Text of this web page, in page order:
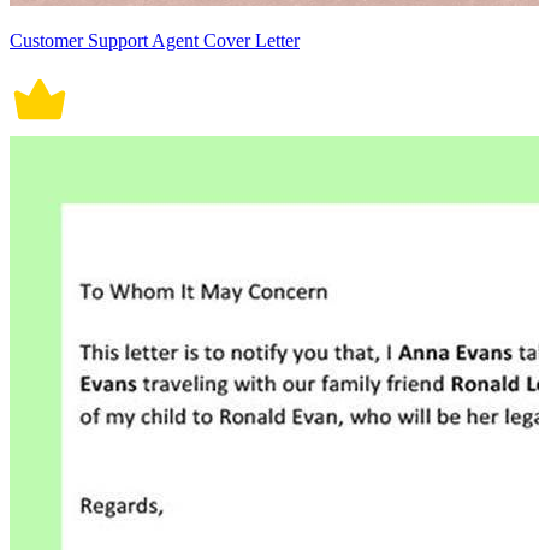
Customer Support Agent Cover Letter